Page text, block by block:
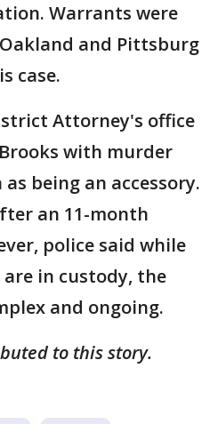
Warrants were
and Pittsburg
case.
Attorney's office
with murder
being an accessory.
an 11-month
police said while
in custody, the
and ongoing.
to this story.